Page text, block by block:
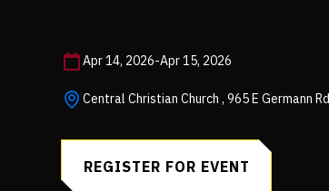
Apr 14, 2026-Apr 15, 2026
Central Christian Church , 965 E Germann
REGISTER FOR EVENT